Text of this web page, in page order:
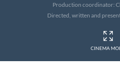
Production coordinator:
Directed, written and
CINEMA